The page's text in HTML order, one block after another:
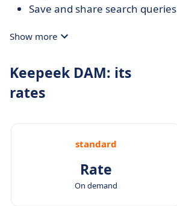
Save and share search queries
Show more
Keepeek DAM: its
rates
standard
Rate
On demand